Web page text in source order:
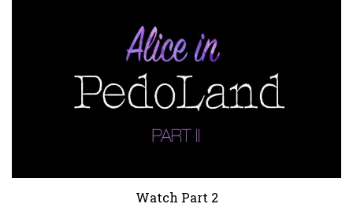
Watch Part 2